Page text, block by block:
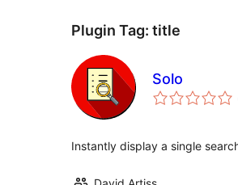
Plugin Tag: title
Solo
Instantly display a single